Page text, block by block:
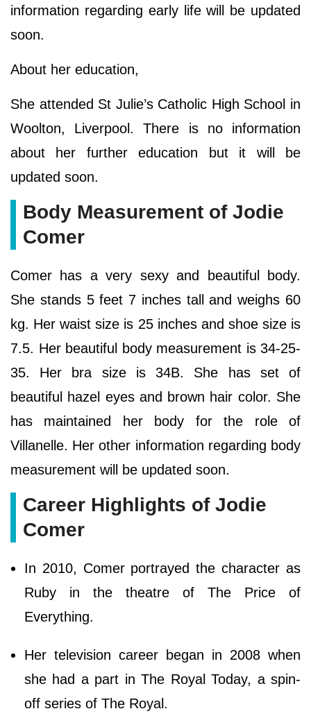
information regarding early life will be updated
soon.
About her education,
She attended St Julie’s Catholic High School in
Woolton, Liverpool. There is no information
about her further education but it will be
updated soon.
Body Measurement of Jodie
Comer
Comer has a very sexy and beautiful body.
She stands 5 feet 7 inches tall and weighs 60
kg. Her waist size is 25 inches and shoe size is
7.5. Her beautiful body measurement is 34-25-
35. Her bra size is 34B. She has set of
beautiful hazel eyes and brown hair color. She
has maintained her body for the role of
Villanelle. Her other information regarding body
measurement will be updated soon.
Career Highlights of Jodie
Comer
In 2010, Comer portrayed the character as
Ruby in the theatre of The Price of
Everything.
Her television career began in 2008 when
she had a part in The Royal Today, a spin-
off series of The Royal.